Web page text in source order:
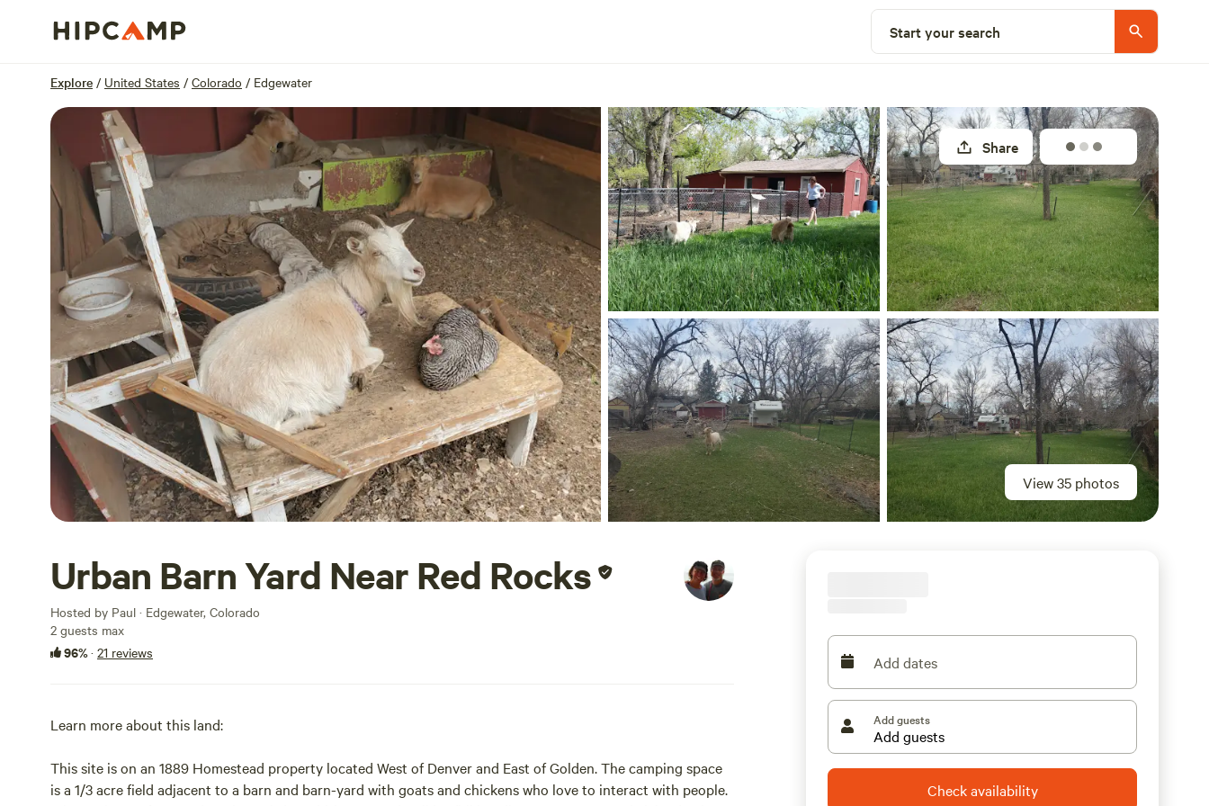
Start your search
Explore / United States / Colorado / Edgewater
View 35 photos
Share
Urban Barn Yard Near Red Rocks
Hosted by Paul · Edgewater, Colorado
2 guests max
96%· 21 reviews
Learn more about this land:
This site is on an 1889 Homestead property located West of Denver and East of Golden. The camping space
is a 1/3 acre field adjacent to a barn and barn-yard with goats and chickens who love to interact with people.
Add dates
Add guests
Check availability